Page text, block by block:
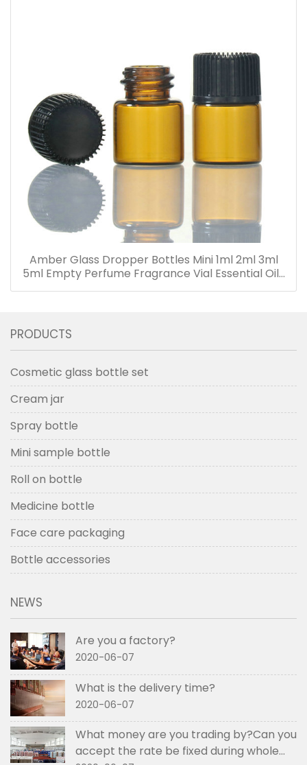
Amber Glass Dropper Bottles Mini 1ml 2ml 3ml
5ml Empty Perfume Fragrance Vial Essential Oils
Bottle with Dropper
PRODUCTS
Cosmetic glass bottle set
Cream jar
Spray bottle
Mini sample bottle
Roll on bottle
Medicine bottle
Face care packaging
Bottle accessories
NEWS
Are you a factory?
2020-06-07
What is the delivery time?
2020-06-07
What money are you trading by?Can you
accept the rate be fixed during whole